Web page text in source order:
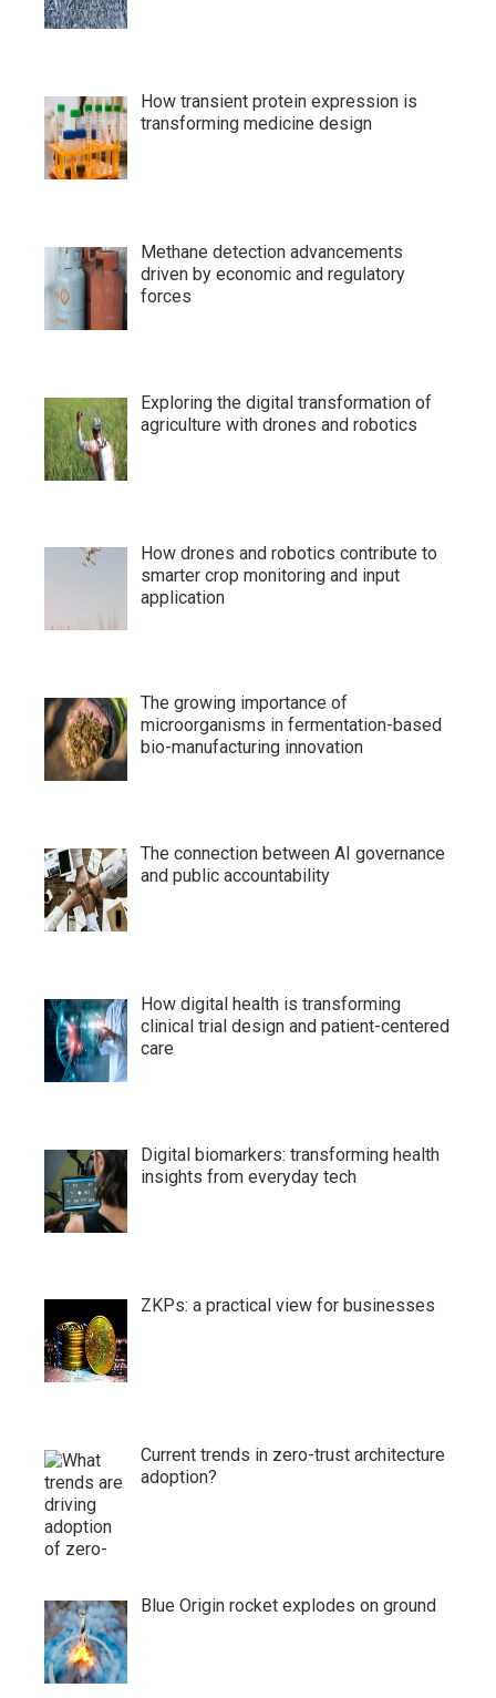
How transient protein expression is
transforming medicine design
Methane detection advancements
driven by economic and regulatory
forces
Exploring the digital transformation of
agriculture with drones and robotics
How drones and robotics contribute to
smarter crop monitoring and input
application
The growing importance of
microorganisms in fermentation-based
bio-manufacturing innovation
The connection between AI governance
and public accountability
How digital health is transforming
clinical trial design and patient-centered
care
Digital biomarkers: transforming health
insights from everyday tech
ZKPs: a practical view for businesses
Current trends in zero-trust architecture
adoption?
Blue Origin rocket explodes on ground